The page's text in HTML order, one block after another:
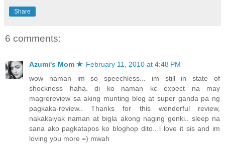
Share
6 comments:
Azumi's Mom ★ February 11, 2010 at 4:48 PM
wow naman im so speechless... im still in state of
shockness haha. di ko naman kc expect na may
magrereview sa aking munting blog at super ganda pa ng
pagkaka-review.. Thanks for this wonderful review,
nakakaiyak naman at bigla akong naging genki.. sleep na
sana ako pagkatapos ko bloghop dito.. i love it sis and im
loving you more =) mwah